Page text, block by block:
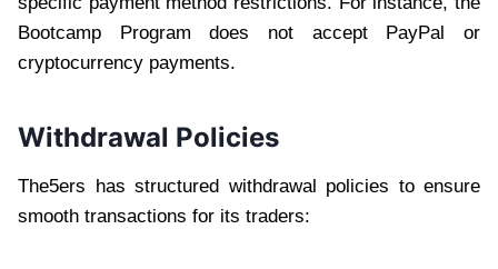
Bootcamp Program does not accept PayPal or
cryptocurrency payments.
Withdrawal Policies
The5ers has structured withdrawal policies to ensure
smooth transactions for its traders: